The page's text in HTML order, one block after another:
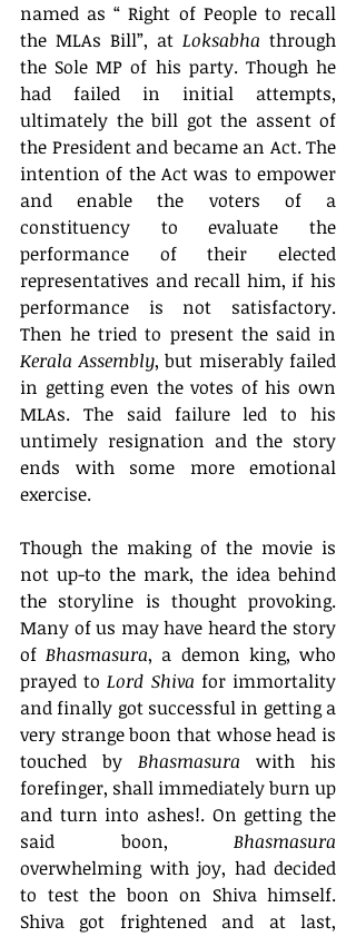
named as “ Right of People to recall
the MLAs Bill”, at Loksabha through
the Sole MP of his party. Though he
had failed in initial attempts,
ultimately the bill got the assent of
the President and became an Act. The
intention of the Act was to empower
and enable the voters of a
constituency to evaluate the
performance of their elected
representatives and recall him, if his
performance is not satisfactory.
Kerala Assembly, but miserably failed
in getting even the votes of his own
MLAs. The said failure led to his
untimely resignation and the story
ends with some more emotional
exercise.
Though the making of the movie is
not up-to the mark, the idea behind
the storyline is thought provoking.
Many of us may have heard the story
of Bhasmasura, a demon king, who
prayed to Lord Shiva for immortality
and finally got successful in getting a
very strange boon that whose head is
touched by Bhasmasura with his
forefinger, shall immediately burn up
and turn into ashes!. On getting the
said boon, Bhasmasura
overwhelming with joy, had decided
to test the boon on Shiva himself.
Shiva got frightened and at last,